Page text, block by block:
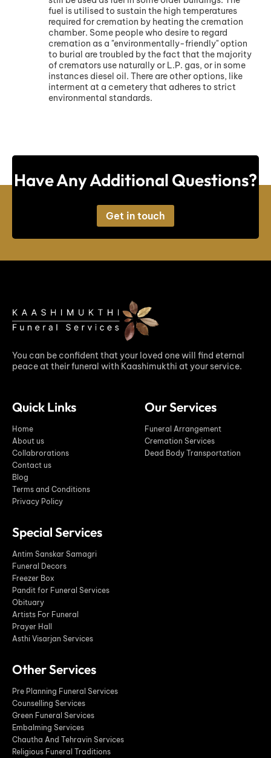
fuel is utilised to sustain the high temperatures
required for cremation by heating the cremation
chamber. Some people who desire to regard
cremation as a "environmentally-friendly" option
to burial are troubled by the fact that the majority
of cremators use naturally or L.P. gas, or in some
instances diesel oil. There are other options, like
interment at a cemetery that adheres to strict
environmental standards.
Have Any Additional Questions?
Get in touch
You can be confident that your loved one will find eternal
peace at their funeral with Kaashimukthi at your service.
Quick Links
Home
About us
Collabrorations
Contact us
Blog
Terms and Conditions
Privacy Policy
Our Services
Funeral Arrangement
Cremation Services
Dead Body Transportation
Special Services
Antim Sanskar Samagri
Funeral Decors
Freezer Box
Pandit for Funeral Services
Obituary
Artists For Funeral
Prayer Hall
Asthi Visarjan Services
Other Services
Pre Planning Funeral Services
Counselling Services
Green Funeral Services
Embalming Services
Chautha And Tehravin Services
Religious Funeral Traditions